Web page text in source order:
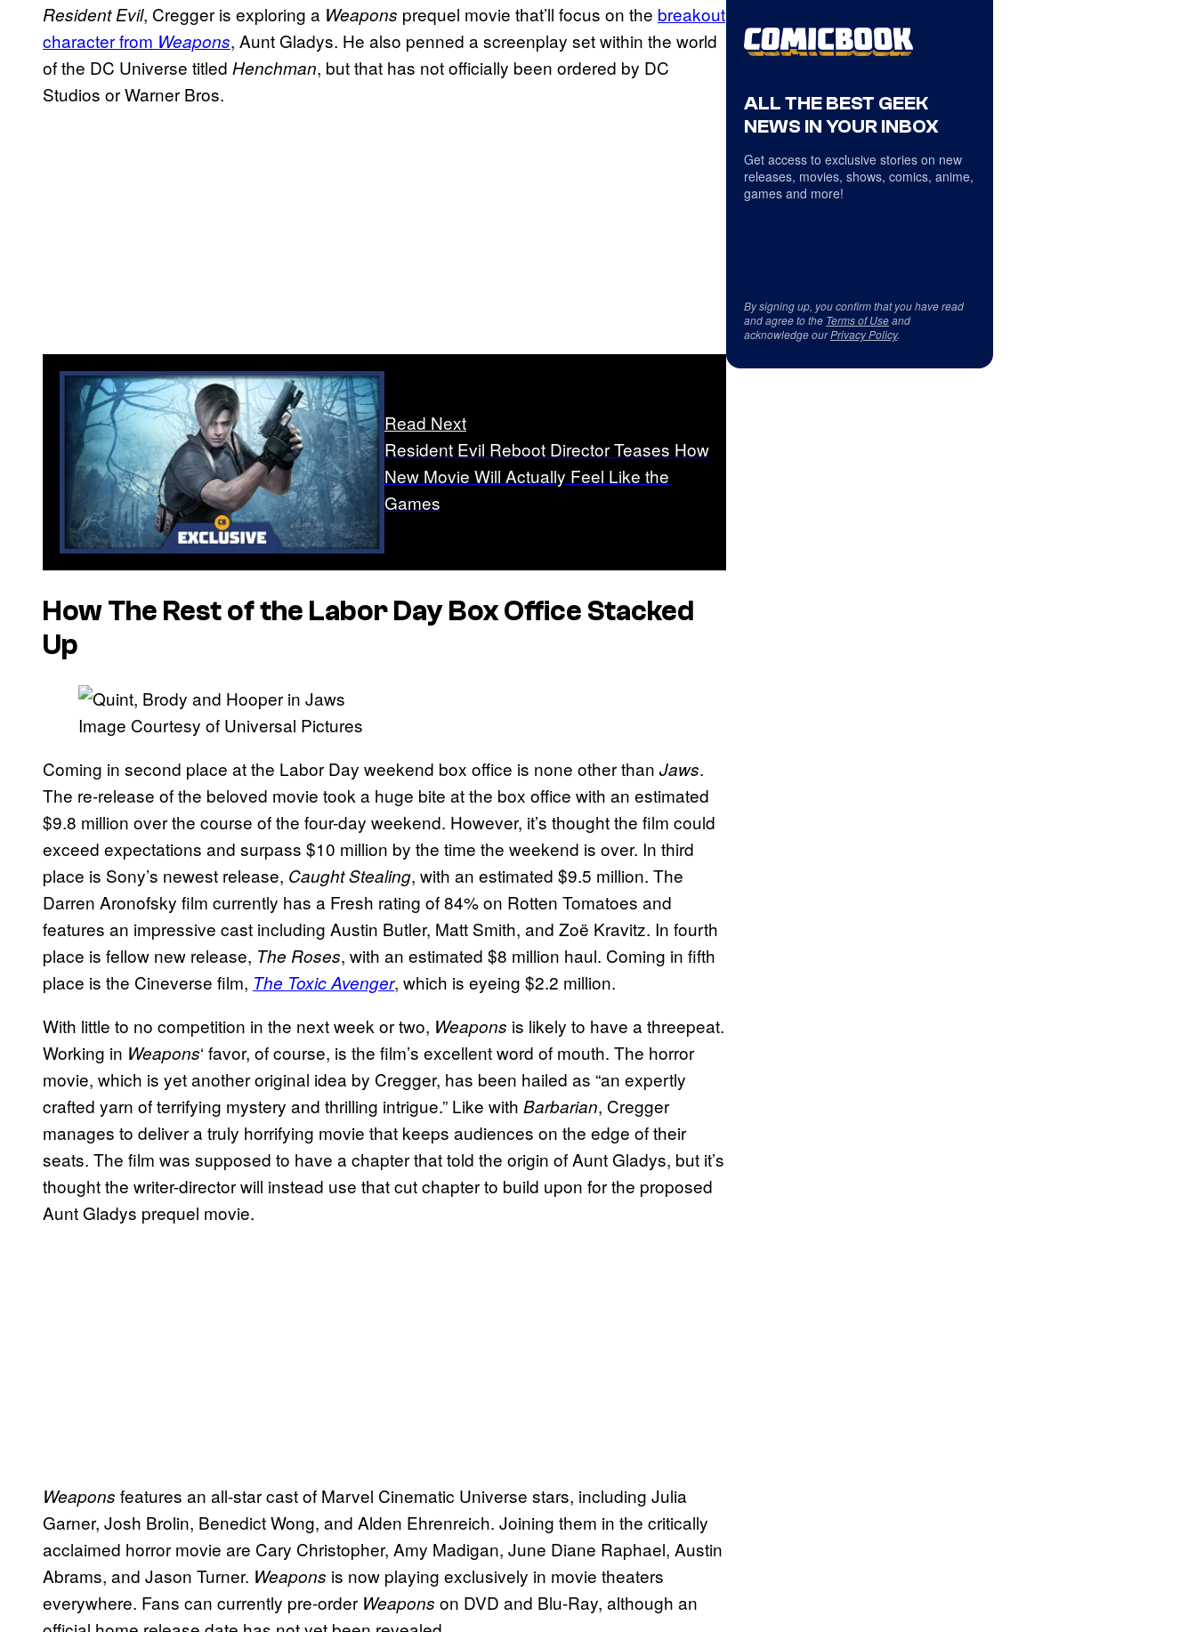
Resident Evil, Cregger is exploring a Weapons prequel movie that’ll focus on the breakout
character from Weapons, Aunt Gladys. He also penned a screenplay set within the world
of the DC Universe titled Henchman, but that has not officially been ordered by DC
Studios or Warner Bros.
Read Next
Resident Evil Reboot Director Teases How
New Movie Will Actually Feel Like the
Games
How The Rest of the Labor Day Box Office Stacked
Up
Image Courtesy of Universal Pictures
Coming in second place at the Labor Day weekend box office is none other than Jaws.
The re-release of the beloved movie took a huge bite at the box office with an estimated
$9.8 million over the course of the four-day weekend. However, it’s thought the film could
exceed expectations and surpass $10 million by the time the weekend is over. In third
place is Sony’s newest release, Caught Stealing, with an estimated $9.5 million. The
Darren Aronofsky film currently has a Fresh rating of 84% on Rotten Tomatoes and
features an impressive cast including Austin Butler, Matt Smith, and Zoë Kravitz. In fourth
place is fellow new release, The Roses, with an estimated $8 million haul. Coming in fifth
place is the Cineverse film, The Toxic Avenger, which is eyeing $2.2 million.
With little to no competition in the next week or two, Weapons is likely to have a threepeat.
Working in Weapons‘ favor, of course, is the film’s excellent word of mouth. The horror
movie, which is yet another original idea by Cregger, has been hailed as “an expertly
crafted yarn of terrifying mystery and thrilling intrigue.” Like with Barbarian, Cregger
manages to deliver a truly horrifying movie that keeps audiences on the edge of their
seats. The film was supposed to have a chapter that told the origin of Aunt Gladys, but it’s
thought the writer-director will instead use that cut chapter to build upon for the proposed
Aunt Gladys prequel movie.
Weapons features an all-star cast of Marvel Cinematic Universe stars, including Julia
Garner, Josh Brolin, Benedict Wong, and Alden Ehrenreich. Joining them in the critically
acclaimed horror movie are Cary Christopher, Amy Madigan, June Diane Raphael, Austin
Abrams, and Jason Turner. Weapons is now playing exclusively in movie theaters
everywhere. Fans can currently pre-order Weapons on DVD and Blu-Ray, although an
ALL THE BEST GEEK
NEWS IN YOUR INBOX
Get access to exclusive stories on new
releases, movies, shows, comics, anime,
games and more!
By signing up, you confirm that you have read
and agree to the Terms of Useand
acknowledge ourPrivacy Policy.